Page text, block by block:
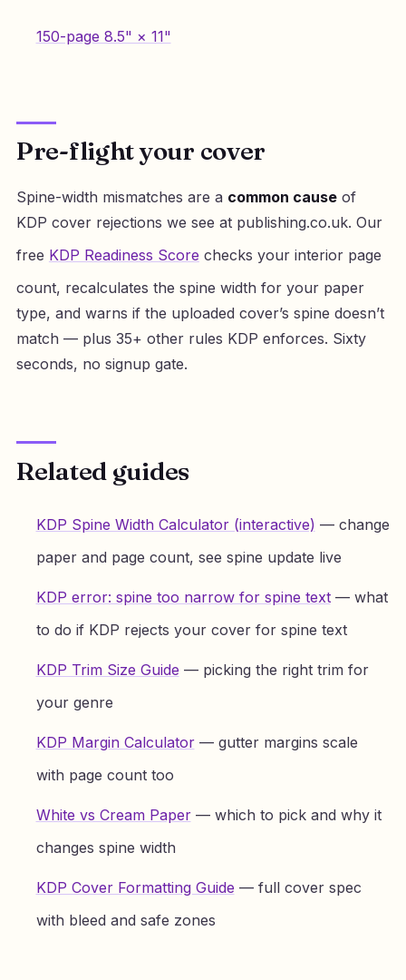
150-page 8.5" × 11"
Pre-flight your cover
Spine-width mismatches are a common causeof
KDP cover rejections we see at publishing.co.uk. Our
free KDP Readiness Score checks your interior page
count, recalculates the spine width for your paper
type, and warns if the uploaded cover’s spine doesn’t
match — plus 35+ other rules KDP enforces. Sixty
seconds, no signup gate.
Related guides
KDP Spine Width Calculator (interactive) — change
paper and page count, see spine update live
KDP error: spine too narrow for spine text— what
to do if KDP rejects your cover for spine text
KDP Trim Size Guide — picking the right trim for
your genre
KDP Margin Calculator— gutter margins scale
with page count too
White vs Cream Paper— which to pick and why it
changes spine width
KDP Cover Formatting Guide — full cover spec
with bleed and safe zones